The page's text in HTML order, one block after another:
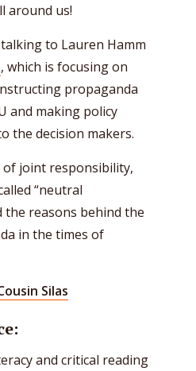
around us!
to Lauren Hamm
, which is focusing on
propaganda
and making policy
the decision makers.
of joint responsibility,
“neutral
the reasons behind the
in the times of
Silas
and critical reading